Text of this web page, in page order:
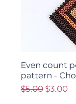
Even count
pattern -
Regular Price
$5.00 Sale
$3.00